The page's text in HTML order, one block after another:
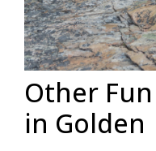
Other
in Golden